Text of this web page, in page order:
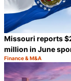
Missouri reports
million in June
Category:
Finance & M&A